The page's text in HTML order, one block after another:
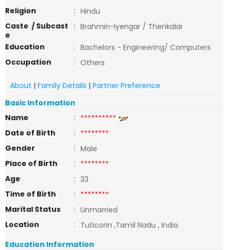
Religion
: Hindu
Caste / Subcast
e
: Brahmin-Iyengar / Thenkalai
Education
: Bachelors - Engineering/ Computers
Occupation
: Others
About | Family Details | Partner Preference
Basic Information
Name
: **********
Date of Birth
: ********
Gender
: Male
Place of Birth
: ********
Age
: 33
Time of Birth
: ********
Marital Status
: Unmarried
Location
: Tuticorin ,Tamil Nadu , India
Education Information